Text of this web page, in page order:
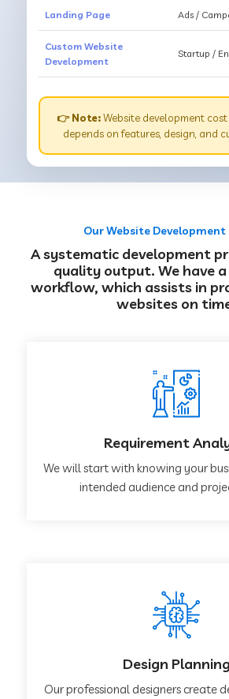
Landing Page Ads /
Custom Website
Development
Startup /
👉 Note:Website development
depends on features, design, and
Our Website Development
A systematic development
quality output. We have
workflow, which assists in
websites on
Requirement
We will start with knowing your
intended audience and
Design Planning
Our professional designers create